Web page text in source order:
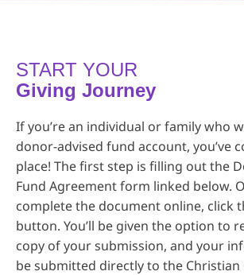
START YOUR
Giving Journey
If you’re an individual or family who
donor-advised fund account, you’ve
place! The first step is filling out the
Fund Agreement form linked below.
complete the document online, click
button. You’ll be given the option to
copy of your submission, and your
be submitted directly to the